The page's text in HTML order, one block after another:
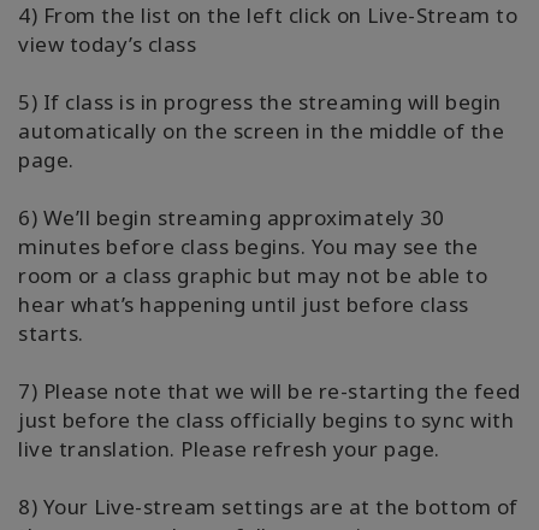
4) From the list on the left click on Live-Stream to
view today’s class
5) If class is in progress the streaming will begin
automatically on the screen in the middle of the
page.
6) We’ll begin streaming approximately 30
minutes before class begins. You may see the
room or a class graphic but may not be able to
hear what’s happening until just before class
starts.
7) Please note that we will be re-starting the feed
just before the class officially begins to sync with
live translation. Please refresh your page.
8) Your Live-stream settings are at the bottom of